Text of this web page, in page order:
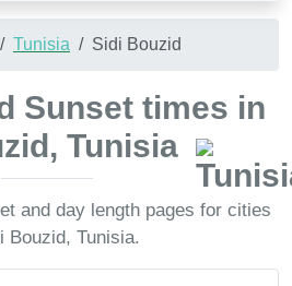
Tunisia Sidi Bouzid
Sunset times in
Tunisia
and day length pages for cities
Bouzid, Tunisia.